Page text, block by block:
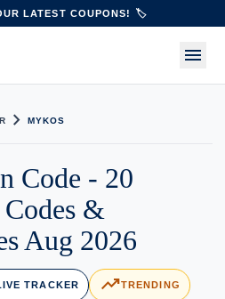
LATEST COUPONS! 🏷️
menu
chevron_right MYKOS
Code - 20
&
Aug 2026
TRACKER trending_upTRENDING